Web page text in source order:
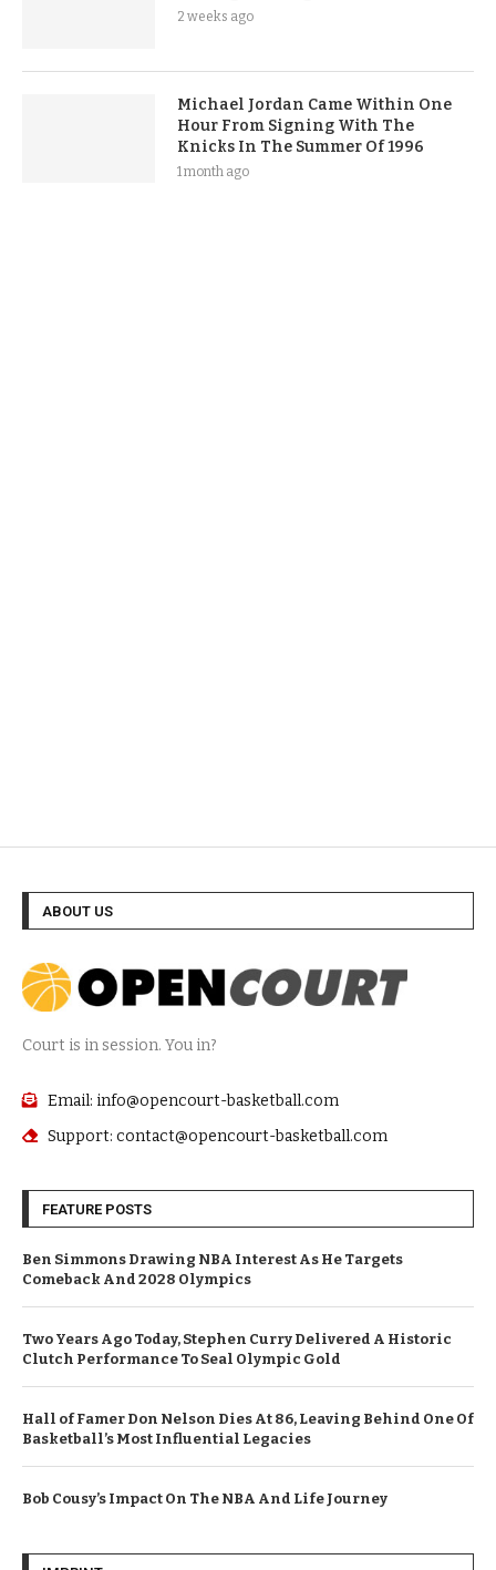
2 weeks ago
Michael Jordan Came Within One
Hour From Signing With The
Knicks In The Summer Of 1996
1 month ago
ABOUT US
Court is in session. You in?
Email: info@opencourt-basketball.com
Support: contact@opencourt-basketball.com
FEATURE POSTS
Ben Simmons Drawing NBA Interest As He Targets
Comeback And 2028 Olympics
Two Years Ago Today, Stephen Curry Delivered A Historic
Clutch Performance To Seal Olympic Gold
Hall of Famer Don Nelson Dies At 86, Leaving Behind One Of
Basketball’s Most Influential Legacies
Bob Cousy’s Impact On The NBA And Life Journey